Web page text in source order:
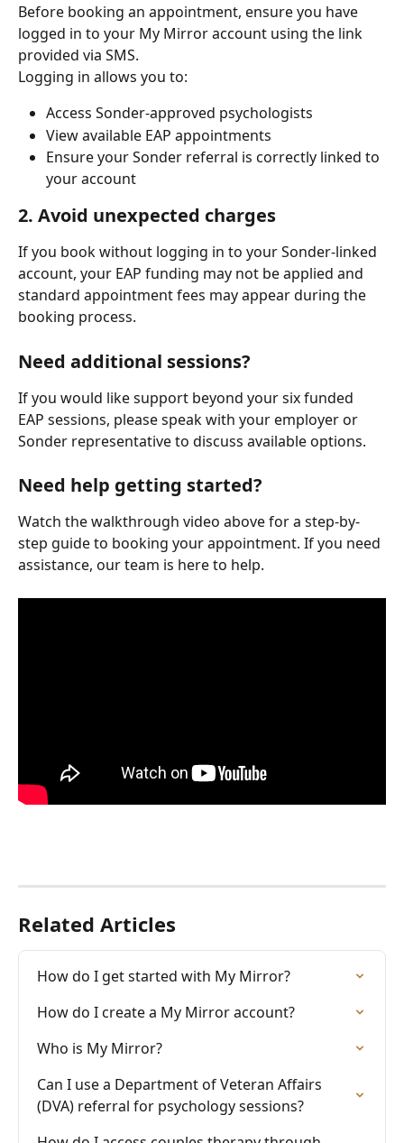
Before booking an appointment, ensure you have
logged in to your My Mirror account using the link
provided via SMS.
Logging in allows you to:
Access Sonder-approved psychologists
View available EAP appointments
Ensure your Sonder referral is correctly linked to
your account
2. Avoid unexpected charges
If you book without logging in to your Sonder-linked
account, your EAP funding may not be applied and
standard appointment fees may appear during the
booking process.
Need additional sessions?
If you would like support beyond your six funded
EAP sessions, please speak with your employer or
Sonder representative to discuss available options.
Need help getting started?
Watch the walkthrough video above for a step-by-
step guide to booking your appointment. If you need
assistance, our team is here to help.
Related Articles
How do I get started with My Mirror?
How do I create a My Mirror account?
Who is My Mirror?
Can I use a Department of Veteran Affairs
(DVA) referral for psychology sessions?